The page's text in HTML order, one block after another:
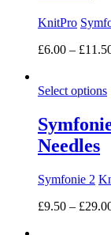
KnitPro
£6.00 – £
Select options
Needles
Symfonie 2
£9.50 – £